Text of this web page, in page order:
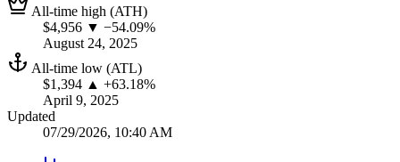
All-time high (ATH)
$4,956 ▼ −54.09%
August 24, 2025
All-time low (ATL)
$1,394 ▲ +63.18%
April 9, 2025
Updated
07/29/2026, 10:40 AM